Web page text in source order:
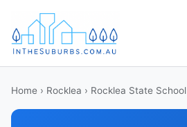
Home › Rocklea › Rocklea State School